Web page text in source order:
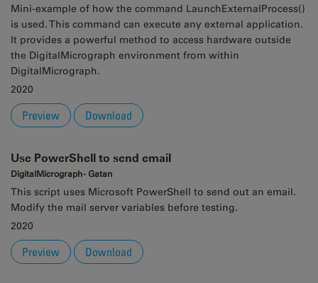
Mini-example of how the command LaunchExternalProcess()
is used. This command can execute any external application.
It provides a powerful method to access hardware outside
the DigitalMicrograph environment from within
DigitalMicrograph.
2020
Preview Download
Use PowerShell to send email
DigitalMicrograph - Gatan
This script uses Microsoft PowerShell to send out an email.
Modify the mail server variables before testing.
2020
Preview Download